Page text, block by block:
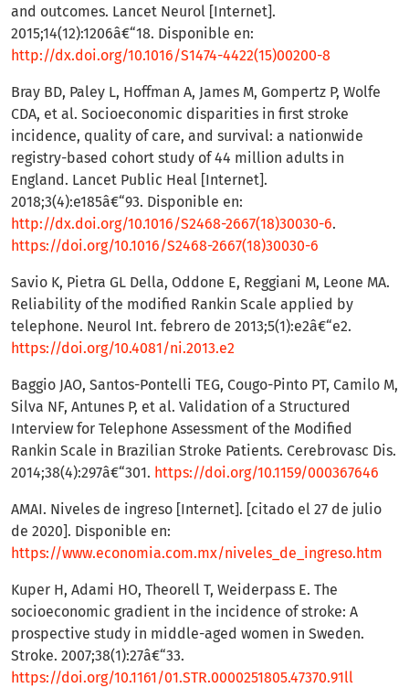
and outcomes. Lancet Neurol [Internet].
2015;14(12):1206â€“18. Disponible en:
http://dx.doi.org/10.1016/S1474-4422(15)00200-8
Bray BD, Paley L, Hoffman A, James M, Gompertz P, Wolfe
CDA, et al. Socioeconomic disparities in first stroke
incidence, quality of care, and survival: a nationwide
registry-based cohort study of 44 million adults in
England. Lancet Public Heal [Internet].
2018;3(4):e185â€“93. Disponible en:
http://dx.doi.org/10.1016/S2468-2667(18)30030-6.
https://doi.org/10.1016/S2468-2667(18)30030-6
Savio K, Pietra GL Della, Oddone E, Reggiani M, Leone MA.
Reliability of the modified Rankin Scale applied by
telephone. Neurol Int. febrero de 2013;5(1):e2â€“e2.
https://doi.org/10.4081/ni.2013.e2
Baggio JAO, Santos-Pontelli TEG, Cougo-Pinto PT, Camilo M,
Silva NF, Antunes P, et al. Validation of a Structured
Interview for Telephone Assessment of the Modified
Rankin Scale in Brazilian Stroke Patients. Cerebrovasc Dis.
2014;38(4):297â€“301. https://doi.org/10.1159/000367646
AMAI. Niveles de ingreso [Internet]. [citado el 27 de julio
de 2020]. Disponible en:
https://www.economia.com.mx/niveles_de_ingreso.htm
Kuper H, Adami HO, Theorell T, Weiderpass E. The
socioeconomic gradient in the incidence of stroke: A
prospective study in middle-aged women in Sweden.
Stroke. 2007;38(1):27â€“33.
https://doi.org/10.1161/01.STR.0000251805.47370.91ll